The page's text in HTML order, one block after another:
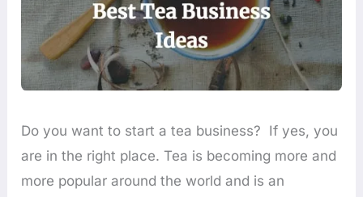
Do you want to start a tea business? If yes, you
are in the right place. Tea is becoming more and
more popular around the world and is an